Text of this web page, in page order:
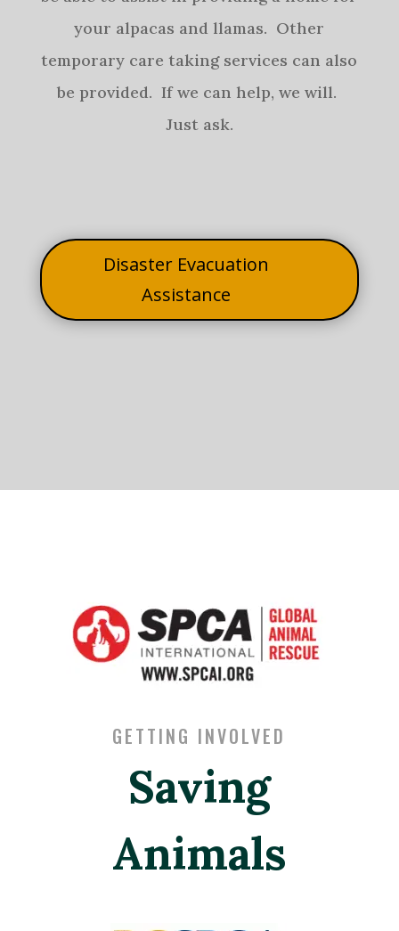
your alpacas and llamas. Other
temporary care taking services can also
be provided. If we can help, we will.
Just ask.
Disaster Evacuation
Assistance
GETTING INVOLVED
Saving
Animals